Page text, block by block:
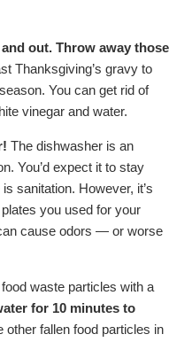
out. Throw away those
Thanksgiving’s gravy to
You can get rid of
vinegar and water.
The dishwasher is an
You’d expect it to stay
sanitation. However, it’s
you used for your
cause odors — or worse
waste particles with a
for 10 minutes to
other fallen food particles in